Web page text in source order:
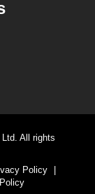
All rights
Policy